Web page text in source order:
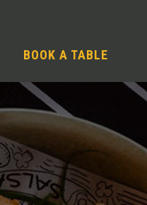
BOOK A TABLE